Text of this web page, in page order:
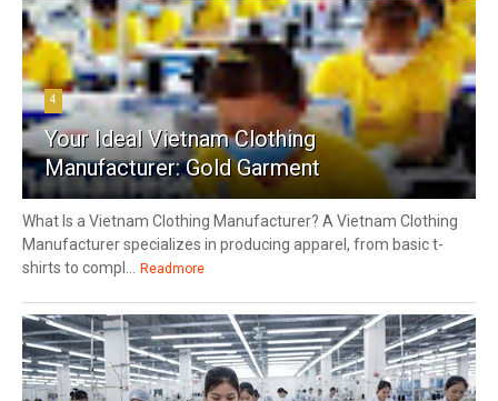
4
Your Ideal Vietnam Clothing
Manufacturer: Gold Garment
What Is a Vietnam Clothing Manufacturer? A Vietnam Clothing
Manufacturer specializes in producing apparel, from basic t-
shirts to compl...
Readmore